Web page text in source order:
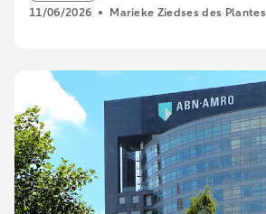
11/06/2026 Marieke Ziedses des Plantes